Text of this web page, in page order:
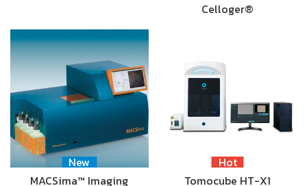
Celloger®
New
MACSima™ Imaging
Hot
Tomocube HT-X1